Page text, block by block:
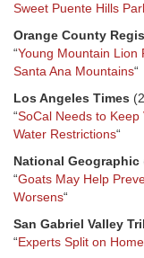
Sweet Puente Hills
Orange County
“Young Mountain Lion
Santa Ana Mountains“
Los Angeles Times
“SoCal Needs to
Water Restrictions“
National Geographic
“Goats May Help
Worsens“
San Gabriel Valley
“Experts Split on